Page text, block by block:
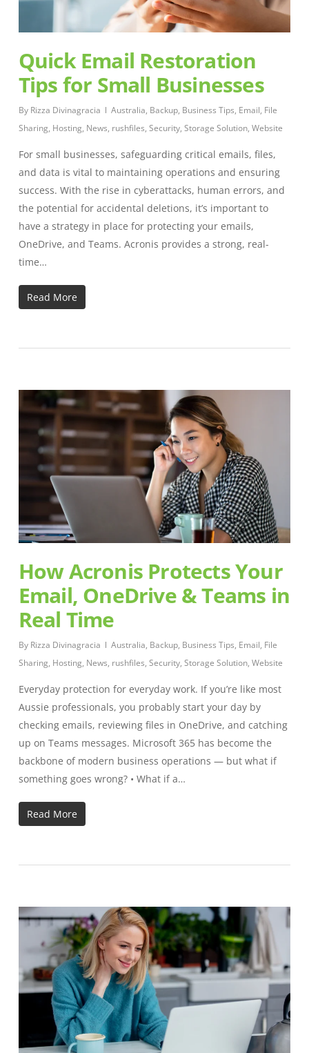
Quick Email Restoration
Tips for Small Businesses
By Rizza Divinagracia Australia, Backup, Business Tips, Email, File
Sharing, Hosting, News, rushfiles, Security, Storage Solution, Website
For small businesses, safeguarding critical emails, files,
and data is vital to maintaining operations and ensuring
success. With the rise in cyberattacks, human errors, and
the potential for accidental deletions, it’s important to
have a strategy in place for protecting your emails,
OneDrive, and Teams. Acronis provides a strong, real-
time…
Read More
How Acronis Protects Your
Email, OneDrive & Teams in
Real Time
By Rizza Divinagracia Australia, Backup, Business Tips, Email, File
Sharing, Hosting, News, rushfiles, Security, Storage Solution, Website
Everyday protection for everyday work. If you’re like most
Aussie professionals, you probably start your day by
checking emails, reviewing files in OneDrive, and catching
up on Teams messages. Microsoft 365 has become the
backbone of modern business operations — but what if
something goes wrong? • What if a…
Read More